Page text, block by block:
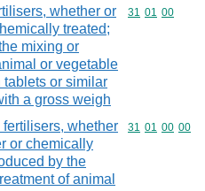
whether or
treated;
mixing or
or vegetable
tablets or similar
a gross weigh
Commodity
31 01 00
whether
or chemically
by the
of animal
Commodity
31 01 00 00